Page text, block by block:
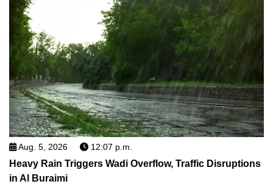
Aug. 5, 2026 12:07 p.m.
Heavy Rain Triggers Wadi Overflow, Traffic Disruptions
in Al Buraimi